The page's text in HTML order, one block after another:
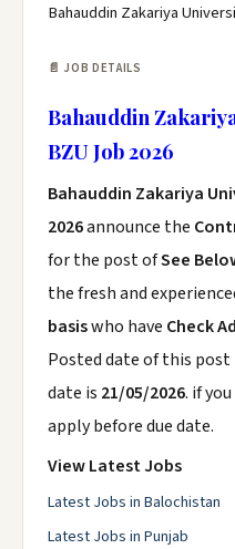
Bahauddin Zakariya
📄 JOB DETAILS
Bahauddin
BZU Job 2026
Bahauddin Zakariya
2026announce the
for the post ofSee
the fresh and
basiswho have Check
Posted date of this post
date is 21/05/2026. if
apply before due date.
View Latest Jobs
Latest Jobs in Balochistan
Latest Jobs in Punjab